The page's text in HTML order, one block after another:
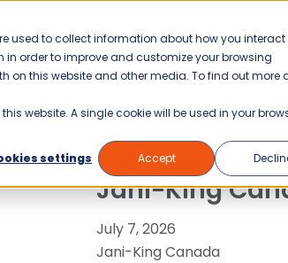
used to collect information about how you interact
order to improve and customize your browsing
on this website and other media. To find out more
website. A single cookie will be used in your
settings
Accept
Blog
FRANCHISING WHY JANI-KING?
Celebrating 40
Jani-King
July 7, 2026
Jani-King Canada